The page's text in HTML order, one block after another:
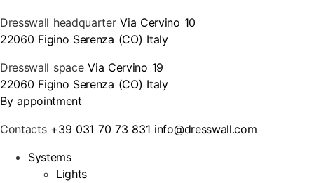
Dresswall headquarter Via Cervino 10
22060 Figino Serenza (CO) Italy
Dresswall space Via Cervino 19
22060 Figino Serenza (CO) Italy
By appointment
Contacts +39 031 70 73 831 info@dresswall.com
Systems
Lights